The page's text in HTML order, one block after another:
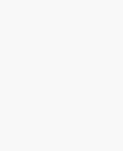
software (ChMS)
to help churches manage
In business since
an all-in-one platform
and volunteers to use.
and advanced packages